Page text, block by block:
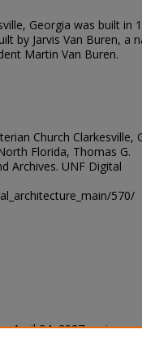
Georgia was built in
by Jarvis Van Buren, a
Martin Van Buren.
Church Clarkesville,
Florida, Thomas G.
Archives. UNF Digital
570/
April 24, 2027, or is a